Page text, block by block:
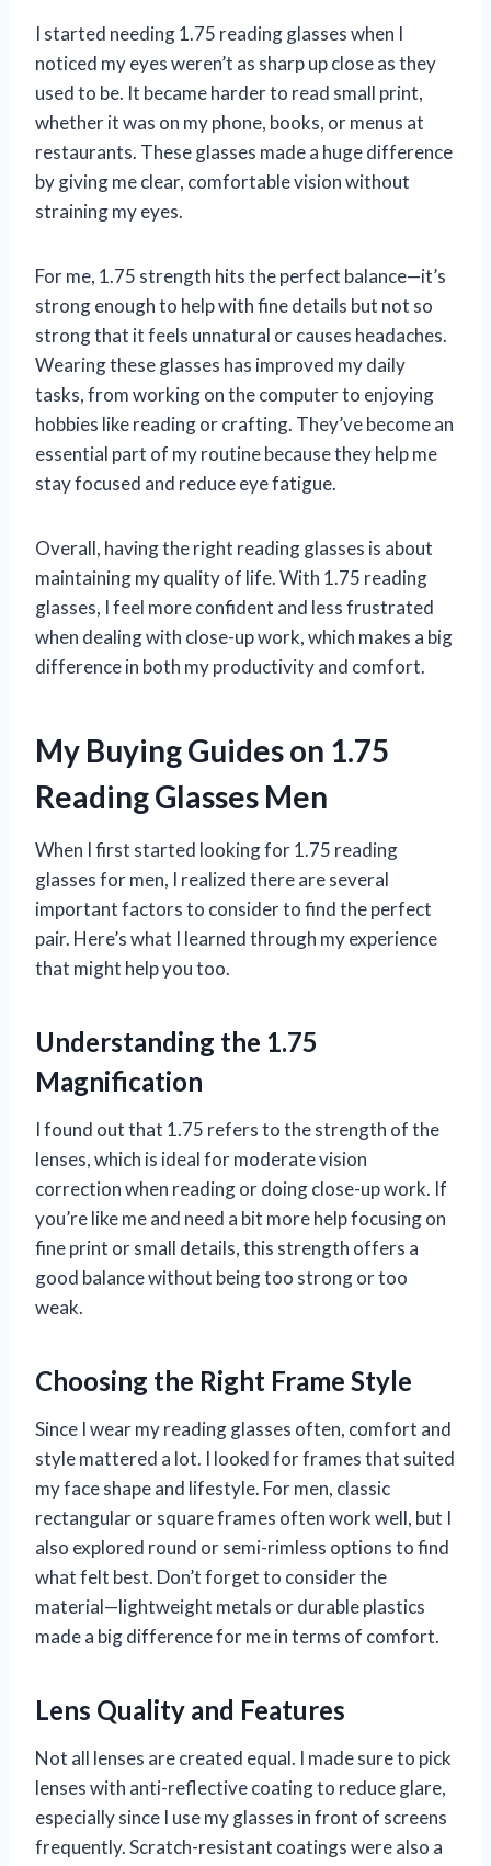
I started needing 1.75 reading glasses when I
noticed my eyes weren’t as sharp up close as they
used to be. It became harder to read small print,
whether it was on my phone, books, or menus at
restaurants. These glasses made a huge difference
by giving me clear, comfortable vision without
straining my eyes.
For me, 1.75 strength hits the perfect balance—it’s
strong enough to help with fine details but not so
strong that it feels unnatural or causes headaches.
Wearing these glasses has improved my daily
tasks, from working on the computer to enjoying
hobbies like reading or crafting. They’ve become an
essential part of my routine because they help me
stay focused and reduce eye fatigue.
Overall, having the right reading glasses is about
maintaining my quality of life. With 1.75 reading
glasses, I feel more confident and less frustrated
when dealing with close-up work, which makes a big
difference in both my productivity and comfort.
My Buying Guides on 1.75
Reading Glasses Men
When I first started looking for 1.75 reading
glasses for men, I realized there are several
important factors to consider to find the perfect
pair. Here’s what I learned through my experience
that might help you too.
Understanding the 1.75
Magnification
I found out that 1.75 refers to the strength of the
lenses, which is ideal for moderate vision
correction when reading or doing close-up work. If
you’re like me and need a bit more help focusing on
fine print or small details, this strength offers a
good balance without being too strong or too
weak.
Choosing the Right Frame Style
Since I wear my reading glasses often, comfort and
style mattered a lot. I looked for frames that suited
my face shape and lifestyle. For men, classic
rectangular or square frames often work well, but I
also explored round or semi-rimless options to find
what felt best. Don’t forget to consider the
material—lightweight metals or durable plastics
made a big difference for me in terms of comfort.
Lens Quality and Features
Not all lenses are created equal. I made sure to pick
lenses with anti-reflective coating to reduce glare,
especially since I use my glasses in front of screens
frequently. Scratch-resistant coatings were also a